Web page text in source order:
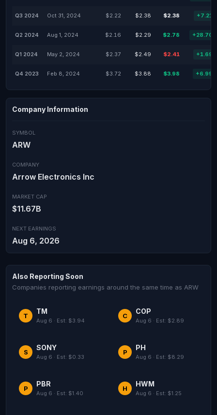
Q3 2024 Oct 31, 2024 $2.22 $2.38 $2.38
Q2 2024 Aug 1, 2024 $2.16 $2.29 $2.78
Q1 2024 May 2, 2024 $2.37 $2.49 $2.41
Q4 2023 Feb 8, 2024 $3.72 $3.88 $3.98
Company Information
SYMBOL
ARW
COMPANY
Arrow Electronics Inc
MARKET CAP
$11.67B
NEXT EARNINGS
Aug 6, 2026
Also Reporting Soon
Companies reporting earnings around the same time as ARW
T
TM
Aug 6 · Est: $3.94
C
COP
Aug 6 · Est: $2.89
S
SONY
Aug 6 · Est: $0.33
P
PH
Aug 6 · Est: $8.29
P
PBR
Aug 6 · Est: $1.40
H
HWM
Aug 6 · Est: $1.25